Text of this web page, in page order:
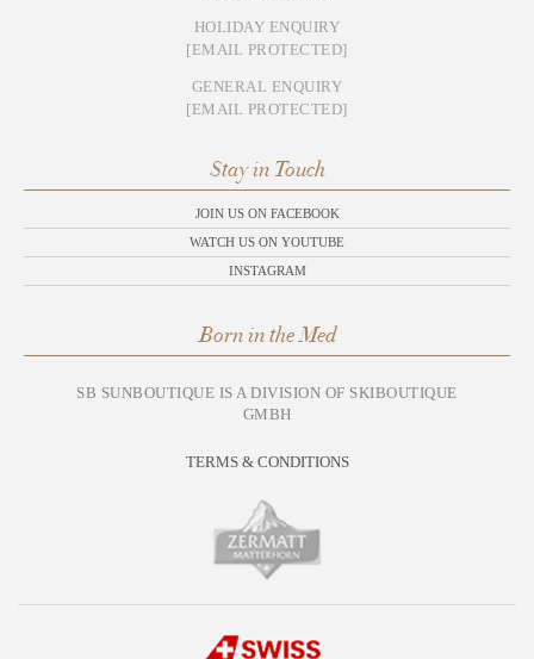
HOLIDAY ENQUIRY
[EMAIL PROTECTED]
GENERAL ENQUIRY
[EMAIL PROTECTED]
Stay in Touch
JOIN US ON FACEBOOK
WATCH US ON YOUTUBE
INSTAGRAM
Born in the Med
SB SUNBOUTIQUE IS A DIVISION OF SKIBOUTIQUE
GMBH
TERMS & CONDITIONS